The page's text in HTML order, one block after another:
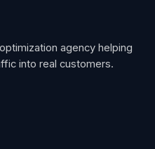
agency helping
into real customers.